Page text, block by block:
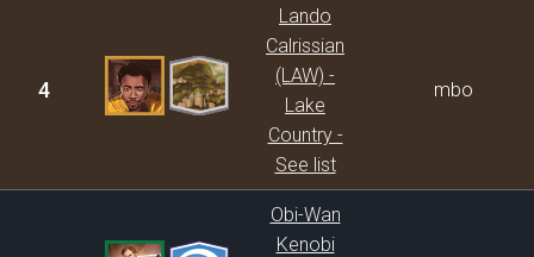
4
Lando
Calrissian
(LAW) -
Lake
Country -
See list
mbo
Obi-Wan
Kenobi